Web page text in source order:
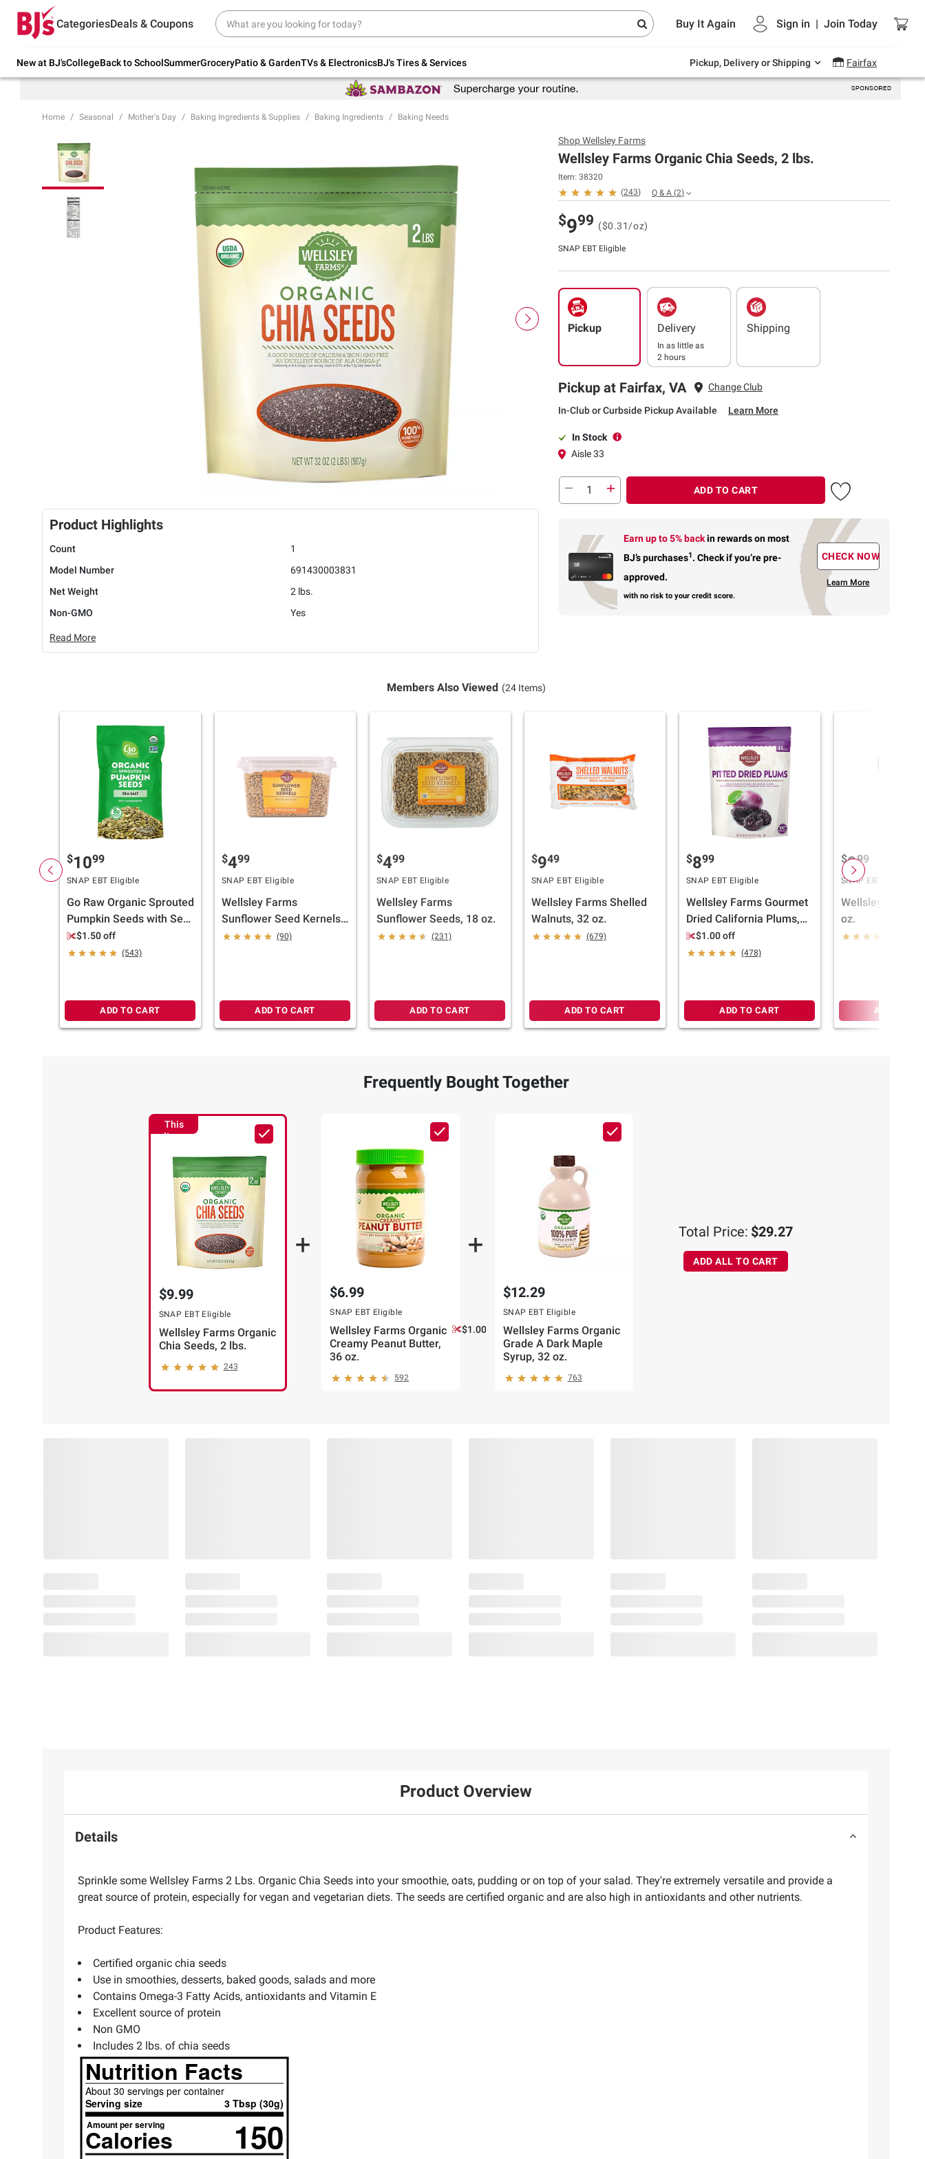
CategoriesDeals & Coupons Buy It Again Sign in | Join Today
New at BJ'sCollegeBack to SchoolSummerGroceryPatio & GardenTVs & ElectronicsBJ's Tires & Services Pickup, Delivery or Shipping Fairfax
Try our top member favorites for back to
school.
Up to 30% off indoor furniture + FREE same-
Endless summer deals on grocery, essentials
and outdoor.
Home Seasonal Mother's Day Baking Ingredients & Supplies Baking Ingredients Baking Needs
Product Highlights
Count
1
Model Number
691430003831
Net Weight
2 lbs.
Non-GMO
Yes
Read More
ShopWellsley Farms
Wellsley Farms Organic Chia Seeds, 2 lbs.
Item: 38320
(243) Q & A (2)
$999 ($0.31/oz)
SNAP EBT Eligible
Pickup Delivery
In as little as
2 hours
Shipping
Pickup at Fairfax, VA Change Club
In-Club or Curbside Pickup Available Learn More
In Stock
Aisle 33
ADD TO CART
Earn up to 5% backin rewardson most
BJ’s purchases1. Check if you’re pre-
approved.
with no risk to your credit score.
CHECK NOW
Learn More
Members Also Viewed (24 Items)
$1099
SNAP EBT Eligible
Go Raw Organic Sprouted
Pumpkin Seeds with Sea
Salt, 18 oz.
$1.50 off
(543)
ADD TO CART
$499
SNAP EBT Eligible
Wellsley Farms
Sunflower Seed Kernels,
22 oz.
(90)
ADD TO CART
$499
SNAP EBT Eligible
Wellsley Farms
Sunflower Seeds, 18 oz.
(231)
ADD TO CART
$949
SNAP EBT Eligible
Wellsley Farms Shelled
Walnuts, 32 oz.
(679)
ADD TO CART
$899
SNAP EBT Eligible
Wellsley Farms Gourmet
Dried California Plums,
44 oz.
$1.00 off
(478)
ADD TO CART
$999
SNAP EBT Eligible
Wellsley Farms
oz.
ADD TO
Frequently Bought Together
This
Item
$9.99
SNAP EBT Eligible
Wellsley Farms Organic
Chia Seeds, 2 lbs.
243
$6.99
SNAP EBT Eligible
Wellsley Farms Organic
Creamy Peanut Butter,
36 oz.
$1.00 off
592
$12.29
SNAP EBT Eligible
Wellsley Farms Organic
Grade A Dark Maple
Syrup, 32 oz.
763
Total Price: $29.27
ADD ALL TO CART
Product Overview
Details
Sprinkle some Wellsley Farms 2 Lbs. Organic Chia Seeds into your smoothie, oats, pudding or on top of your salad. They're extremely versatile and provide a
great source of protein, especially for vegan and vegetarian diets. The seeds are certified organic and are also high in antioxidants and other nutrients.
Product Features:
Certified organic chia seeds
Use in smoothies, desserts, baked goods, salads and more
Contains Omega-3 Fatty Acids, antioxidants and Vitamin E
Excellent source of protein
Non GMO
Includes 2 lbs. of chia seeds